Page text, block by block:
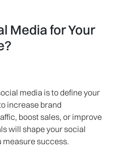
Media for Your
media is to define your
increase brand
boost sales, or improve
will shape your social
measure success.